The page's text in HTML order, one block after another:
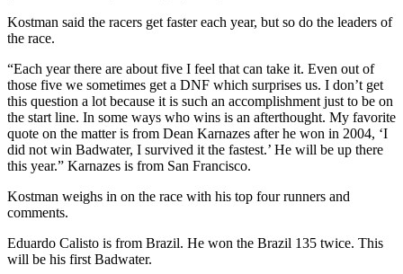
Kostman said the racers get faster each year, but so do the leaders of
the race.
“Each year there are about five I feel that can take it. Even out of
those five we sometimes get a DNF which surprises us. I don’t get
this question a lot because it is such an accomplishment just to be on
the start line. In some ways who wins is an afterthought. My favorite
quote on the matter is from Dean Karnazes after he won in 2004, ‘I
did not win Badwater, I survived it the fastest.’ He will be up there
this year.” Karnazes is from San Francisco.
Kostman weighs in on the race with his top four runners and
comments.
Eduardo Calisto is from Brazil. He won the Brazil 135 twice. This
will be his first Badwater.